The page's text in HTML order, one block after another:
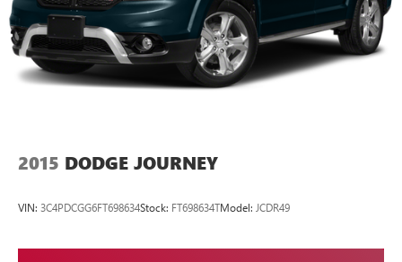
2015 DODGE JOURNEY
VIN: 3C4PDCGG6FT698634Stock: FT698634TModel: JCDR49